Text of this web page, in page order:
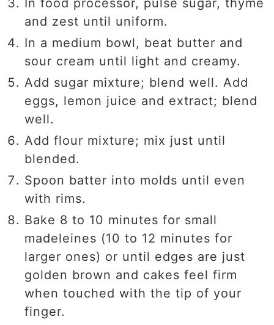
In food processor, pulse sugar, thyme
and zest until uniform.
In a medium bowl, beat butter and
sour cream until light and creamy.
Add sugar mixture; blend well. Add
eggs, lemon juice and extract; blend
well.
Add flour mixture; mix just until
blended.
Spoon batter into molds until even
with rims.
Bake 8 to 10 minutes for small
madeleines (10 to 12 minutes for
larger ones) or until edges are just
golden brown and cakes feel firm
when touched with the tip of your
finger.